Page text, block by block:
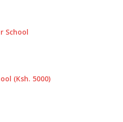
School
(Ksh. 5000)